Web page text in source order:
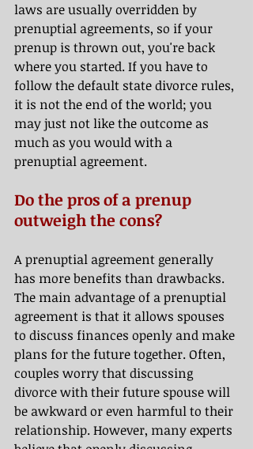
laws are usually overridden by
prenuptial agreements, so if your
prenup is thrown out, you're back
where you started. If you have to
follow the default state divorce rules,
it is not the end of the world; you
may just not like the outcome as
much as you would with a
prenuptial agreement.
Do the pros of a prenup
outweigh the cons?
A prenuptial agreement generally
has more benefits than drawbacks.
The main advantage of a prenuptial
agreement is that it allows spouses
to discuss finances openly and make
plans for the future together. Often,
couples worry that discussing
divorce with their future spouse will
be awkward or even harmful to their
relationship. However, many experts